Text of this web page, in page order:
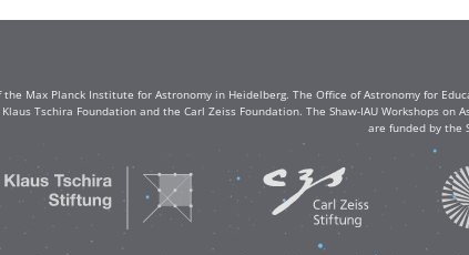
Max Planck Institute for Astronomy in Heidelberg. The Office of Astronomy for
Tschira Foundation and the Carl Zeiss Foundation. The Shaw-IAU Workshops on
are funded by the